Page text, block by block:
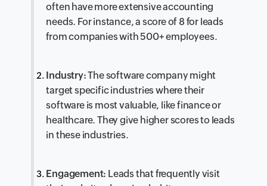
often have more extensive accounting
needs. For instance, a score of 8 for leads
from companies with 500+ employees.
Industry:The software company might
target specific industries where their
software is most valuable, like finance or
healthcare. They give higher scores to leads
in these industries.
Engagement: Leads that frequently visit